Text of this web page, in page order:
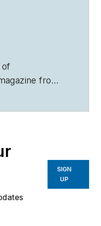
of
from
water and
focusing on
technology and
SIGN
UP